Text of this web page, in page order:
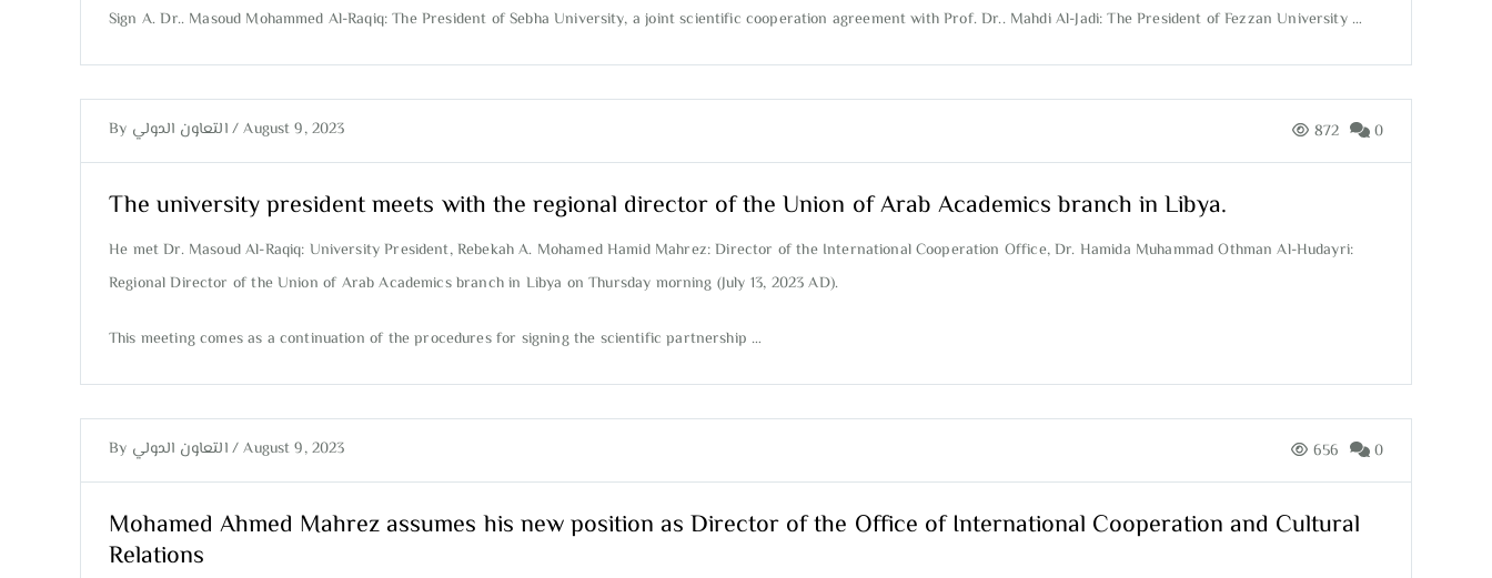
Sign A. Dr.. Masoud Mohammed Al-Raqiq: The President of Sebha University, a joint scientific cooperation agreement with Prof. Dr.. Mahdi Al-Jadi: The President of Fezzan University …
By التعاون الدولي/August 9, 2023 872 0
The university president meets with the regional director of the Union of Arab Academics branch in Libya.
He met Dr. Masoud Al-Raqiq: University President, Rebekah A. Mohamed Hamid Mahrez: Director of the International Cooperation Office, Dr. Hamida Muhammad Othman Al-Hudayri:
Regional Director of the Union of Arab Academics branch in Libya on Thursday morning (July 13, 2023 AD).
This meeting comes as a continuation of the procedures for signing the scientific partnership …
By التعاون الدولي/August 9, 2023 656 0
Mohamed Ahmed Mahrez assumes his new position as Director of the Office of International Cooperation and Cultural
Relations